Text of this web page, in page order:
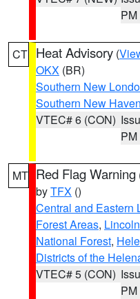
PM
CT Heat Advisory (
OKX (BR)
Southern New
Southern New Haven
VTEC# 6 (CON)
PM
MT Red Flag Warning
byTFX ()
Central and Eastern
Forest Areas,
National Forest,
Districts of the
VTEC# 5 (CON)
PM